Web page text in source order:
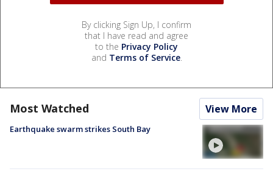
By clicking Sign Up, I confirm
that I have read and agree
to the Privacy Policy
and Terms of Service.
Most Watched View More
Earthquake swarm strikes South Bay